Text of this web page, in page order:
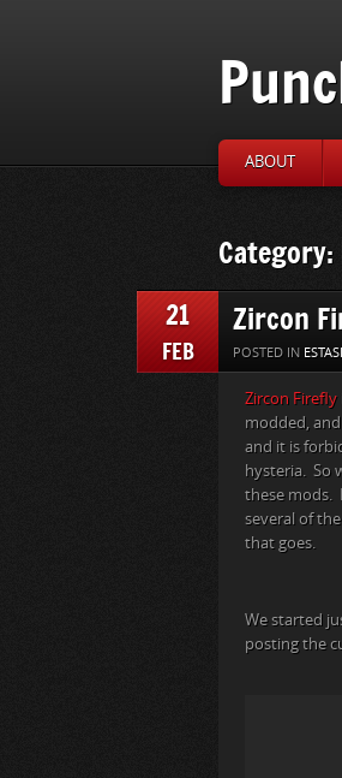
ABOUT
21
FEB
Zircon
POSTED IN
Zircon Firefly
modded,
and it is
hysteria. So
these mods.
several of
that goes.
We started
posting the